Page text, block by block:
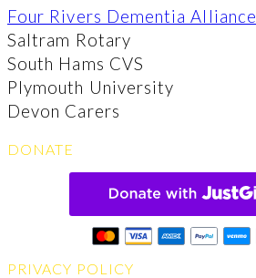
Four Rivers Dementia Alliance
Saltram Rotary
South Hams CVS
Plymouth University
Devon Carers
DONATE
PRIVACY POLICY